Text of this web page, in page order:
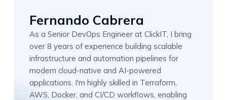
Fernando Cabrera
As a Senior DevOps Engineer at ClickIT, I bring
over 8 years of experience building scalable
infrastructure and automation pipelines for
modern cloud-native and AI-powered
applications. I'm highly skilled in Terraform,
AWS, Docker, and CI/CD workflows, enabling